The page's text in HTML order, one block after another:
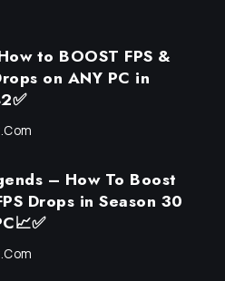
to BOOST FPS &
on ANY PC in
– How To Boost
Drops in Season 30